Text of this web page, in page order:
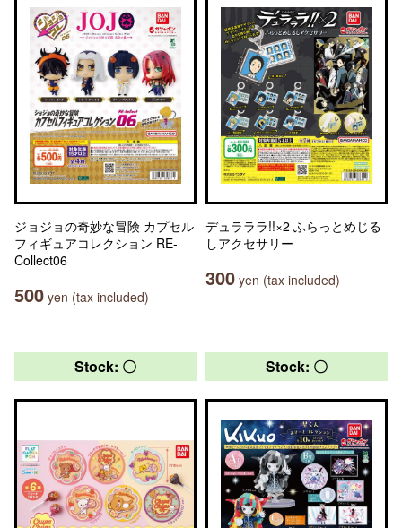
ジョジョの奇妙な冒険 カプセル
フィギュアコレクション RE-
Collect06
500 yen (tax included)
デュラララ!!×2 ふらっとめじる
しアクセサリー
300 yen (tax included)
Stock: 〇 Stock: 〇